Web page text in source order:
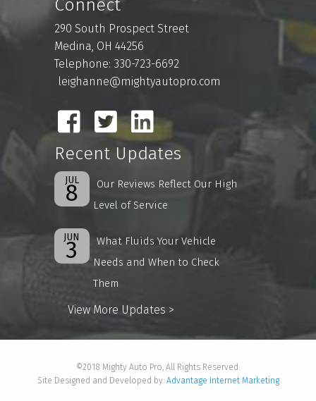
Connect
290 South Prospect Street
Medina, OH 44256
Telephone: 330-723-6692
leighanne@mightyautopro.com
Recent Updates
JUL
8
Our Reviews Reflect Our High
Level of Service
JUN
3
What Fluids Your Vehicle
Needs and When to Check
Them
View More Updates >
©2018 Mighty Auto Pro, All Rights Reserved.
Site Designed and Developed by: Advantage Internet Marketing